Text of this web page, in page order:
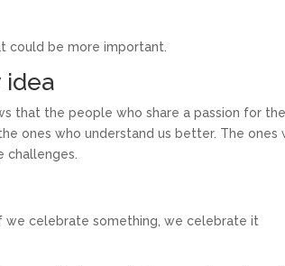
could be more important.
idea
that the people who share a passion for the
ones who understand us better. The ones
challenges.
we celebrate something, we celebrate it